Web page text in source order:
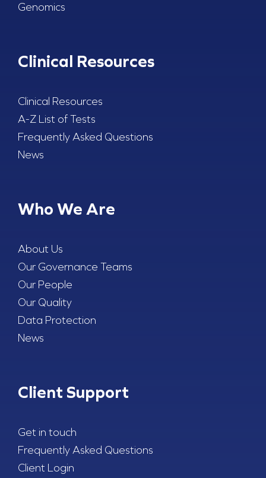
Genomics
Clinical Resources
Clinical Resources
A-Z List of Tests
Frequently Asked Questions
News
Who We Are
About Us
Our Governance Teams
Our People
Our Quality
Data Protection
News
Client Support
Get in touch
Frequently Asked Questions
Client Login